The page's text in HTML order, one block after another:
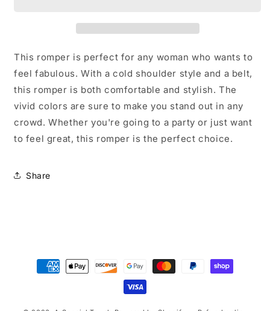
V
Neck
Color
Splash
Romper
V
Color
Splash
Romper
This romper is perfect for any woman who wants to
feel fabulous. With a cold shoulder style and a belt,
this romper is both comfortable and stylish. The
vivid colors are sure to make you stand out in any
crowd. Whether you're going to a party or just want
to feel great, this romper is the perfect choice.
Share
Payment
methods